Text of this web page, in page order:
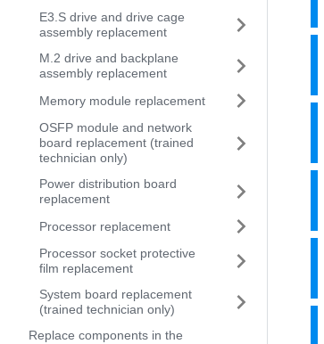
E3.S drive and drive cage
assembly replacement
M.2 drive and backplane
assembly replacement
Memory module replacement
OSFP module and network
board replacement (trained
technician only)
Power distribution board
replacement
Processor replacement
Processor socket protective
film replacement
System board replacement
(trained technician only)
Replace components in the